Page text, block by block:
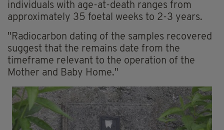
individuals with age-at-death ranges from
approximately 35 foetal weeks to 2-3 years.
"Radiocarbon dating of the samples recovered
suggest that the remains date from the
timeframe relevant to the operation of the
Mother and Baby Home."